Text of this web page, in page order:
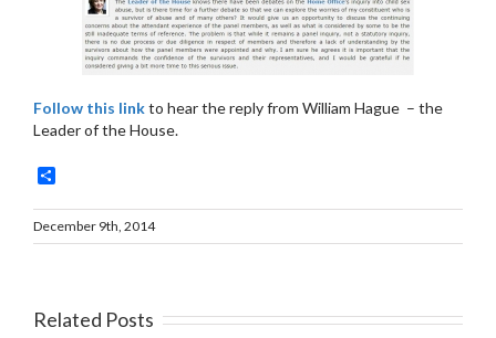
Follow this linkto hear the reply from William Hague – the
Leader of the House.
December 9th, 2014
Related Posts